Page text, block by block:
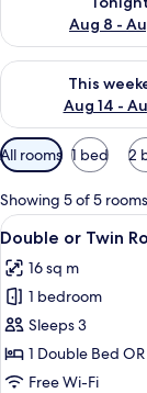
Aug 8 -
This
Aug 14 -
Check availability
Available
filters
for
rooms
All rooms 1 bed 2
Showing 5 of 5 rooms
View
all
photos
for
Double
or
Twin
8
Double or Twin
16 sq m
1 bedroom
Sleeps 3
1 Double Bed
Free Wi-Fi